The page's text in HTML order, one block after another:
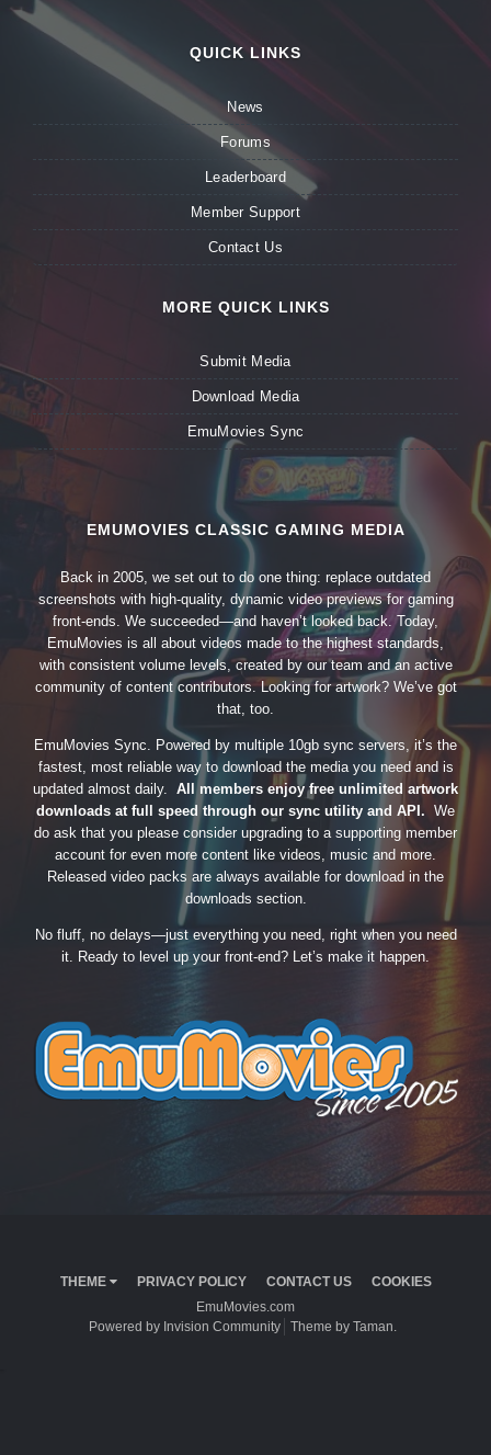
QUICK LINKS
News
Forums
Leaderboard
Member Support
Contact Us
MORE QUICK LINKS
Submit Media
Download Media
EmuMovies Sync
EMUMOVIES CLASSIC GAMING MEDIA
Back in 2005, we set out to do one thing: replace outdated
screenshots with high-quality, dynamic video previews for gaming
front-ends. We succeeded—and haven’t looked back. Today,
EmuMovies is all about videos made to the highest standards,
with consistent volume levels, created by our team and an active
community of content contributors. Looking for artwork? We’ve got
that, too.
EmuMovies Sync. Powered by multiple 10gb sync servers, it’s the
fastest, most reliable way to download the media you need and is
updated almost daily. All members enjoy free unlimited artwork
downloads at full speed through our sync utility and API. We
do ask that you please consider upgrading to a supporting member
account for even more content like videos, music and more.
Released video packs are always available for download in the
downloads section.
No fluff, no delays—just everything you need, right when you need
it. Ready to level up your front-end? Let’s make it happen.
THEME PRIVACY POLICY CONTACT US
COOKIES
EmuMovies.com
Powered by Invision Community
Theme by Taman.